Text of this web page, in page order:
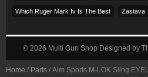
Home / Parts / Aim Sports M-LOK Sling
Which Ruger Mark Iv Is The Best Zastava
© 2026 Multi Gun Shop Designed by